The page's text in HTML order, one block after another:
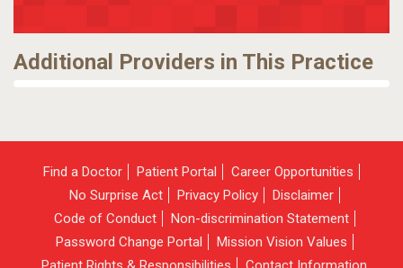
Additional Providers in This Practice
Find a Doctor Patient Portal
Career Opportunities
No Surprise Act
Privacy Policy
Disclaimer
Code of Conduct
Non-discrimination Statement
Password Change Portal
Mission Vision Values